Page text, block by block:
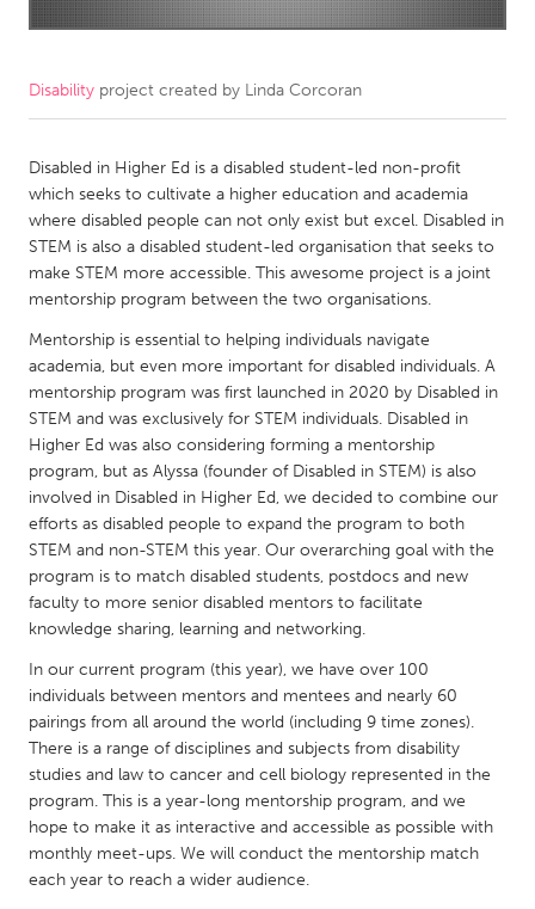
Amherstburg
Kingston
Newmarket
Ottawa
Toronto
MALAYSIA
NETHERLANDS
Leiden
Rotterdam
Utrecht
Qatar
SINGAPORE
Singapore
UNITED KINGDOM
Glasgow
UNITED STATES
Ann Arbor, MI
Disability project created by Linda Corcoran
Disabled in Higher Ed is a disabled student-led non-profit
which seeks to cultivate a higher education and academia
where disabled people can not only exist but excel. Disabled in
STEM is also a disabled student-led organisation that seeks to
make STEM more accessible. This awesome project is a joint
mentorship program between the two organisations.
Mentorship is essential to helping individuals navigate
academia, but even more important for disabled individuals. A
mentorship program was first launched in 2020 by Disabled in
STEM and was exclusively for STEM individuals. Disabled in
Higher Ed was also considering forming a mentorship
program, but as Alyssa (founder of Disabled in STEM) is also
involved in Disabled in Higher Ed, we decided to combine our
efforts as disabled people to expand the program to both
STEM and non-STEM this year. Our overarching goal with the
program is to match disabled students, postdocs and new
faculty to more senior disabled mentors to facilitate
knowledge sharing, learning and networking.
In our current program (this year), we have over 100
individuals between mentors and mentees and nearly 60
pairings from all around the world (including 9 time zones).
There is a range of disciplines and subjects from disability
studies and law to cancer and cell biology represented in the
program. This is a year-long mentorship program, and we
hope to make it as interactive and accessible as possible with
monthly meet-ups. We will conduct the mentorship match
each year to reach a wider audience.